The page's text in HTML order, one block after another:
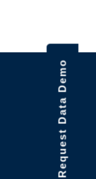
Request Data Demo